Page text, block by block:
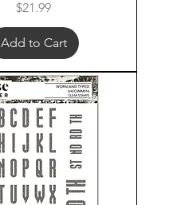
Price
$21.99
Add to Cart